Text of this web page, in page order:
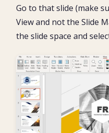
Go to that slide (make
View and not the Slide
the slide space and